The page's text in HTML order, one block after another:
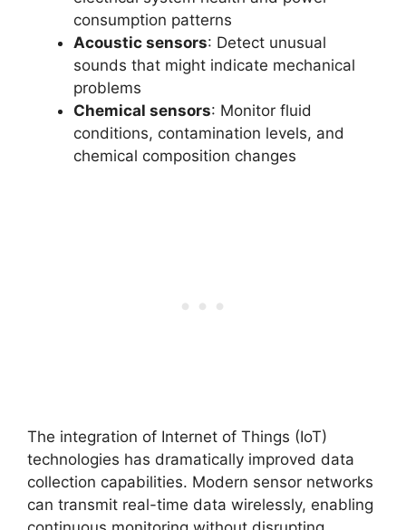
consumption patterns
Acoustic sensors: Detect unusual
sounds that might indicate mechanical
problems
Chemical sensors: Monitor fluid
conditions, contamination levels, and
chemical composition changes
The integration of Internet of Things (IoT)
technologies has dramatically improved data
collection capabilities. Modern sensor networks
can transmit real-time data wirelessly, enabling